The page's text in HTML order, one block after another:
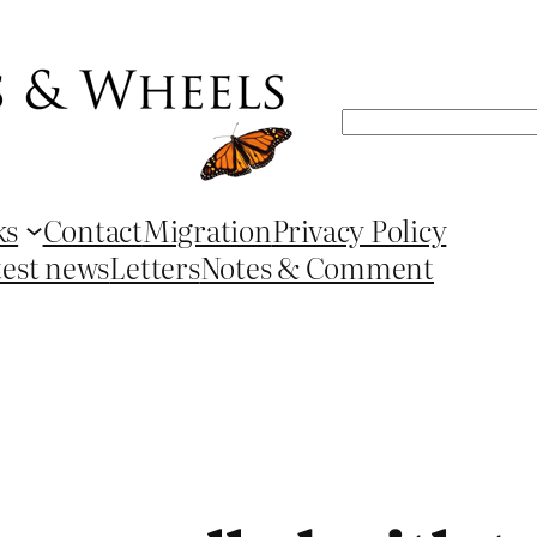
Search
ContactMigrationPrivacy Policy
newsLettersNotes & Comment